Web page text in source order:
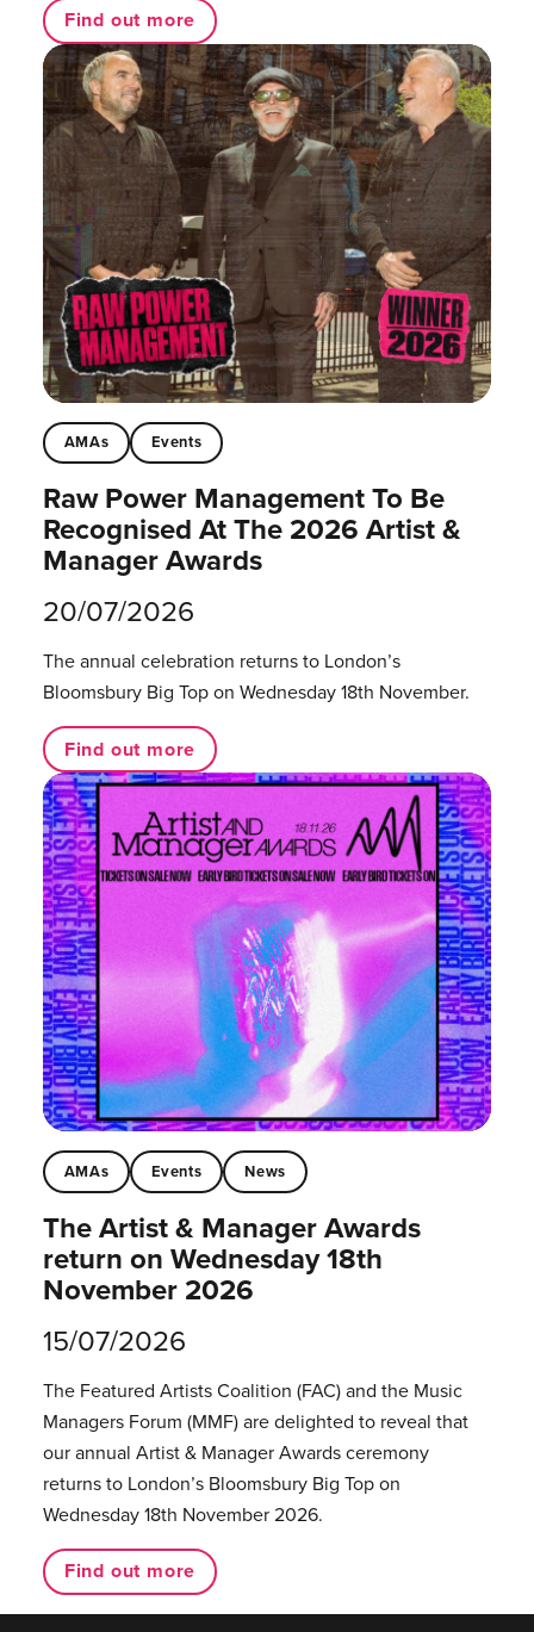
Find out more
AMAs Events
Raw Power Management To Be
Recognised At The 2026 Artist &
Manager Awards
20/07/2026
The annual celebration returns to London’s
Bloomsbury Big Top on Wednesday 18th November.
Find out more
AMAs Events News
The Artist & Manager Awards
return on Wednesday 18th
November 2026
15/07/2026
The Featured Artists Coalition (FAC) and the Music
Managers Forum (MMF) are delighted to reveal that
our annual Artist & Manager Awards ceremony
returns to London’s Bloomsbury Big Top on
Wednesday 18th November 2026.
Find out more